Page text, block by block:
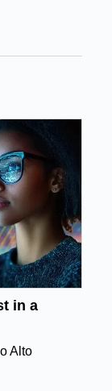
in a
Alto